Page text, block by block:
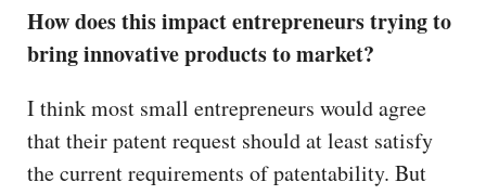
How does this impact entrepreneurs trying to
bring innovative products to market?
I think most small entrepreneurs would agree
that their patent request should at least satisfy
the current requirements of patentability. But